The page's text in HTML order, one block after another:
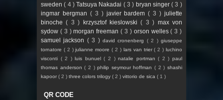
sweden( 4 )Tatsuya Nakadai ( 3 ) bryan singer( 3 )
ingmar bergman ( 3 ) javier bardem( 3 )juliette
binoche( 3 ) krzysztof kieslowski( 3 ) max von
sydow ( 3 )morgan freeman( 3 ) orson welles( 3 )
samuel jackson ( 3 )david cronenberg ( 2 )giuseppe
tornatore ( 2 )julianne moore( 2 ) lars van trier( 2 )luchino
visconti ( 2 )luis bunuel( 2 )natalie portman( 2 )paul
thomas anderson( 2 )philip seymour hoffman( 2 )shashi
kapoor ( 2 ) three colors trilogy ( 2 ) vittorio de sica ( 1 )
QR CODE